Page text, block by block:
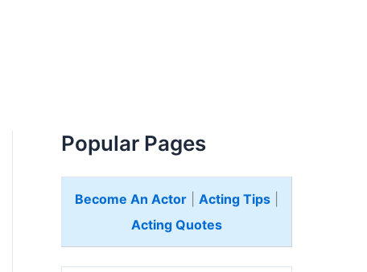
Popular Pages
Become An Actor Acting Tips
Acting Quotes